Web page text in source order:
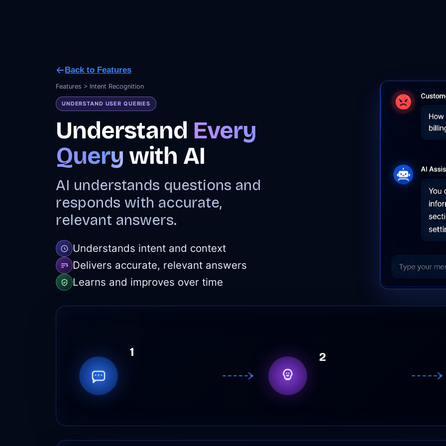
Back to Features
Features > Intent Recognition
UNDERSTAND USER QUERIES
Understand Every
Query with AI
AI understands questions and
responds with accurate,
relevant answers.
Understands intent and context
Delivers accurate, relevant answers
Learns and improves over time
1 2